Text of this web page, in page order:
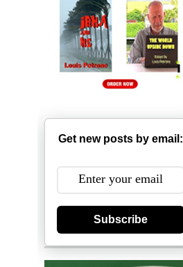
Get new posts by email:
Subscribe